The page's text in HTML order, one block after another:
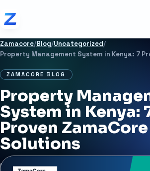
Zamacore/Blog/Uncategorized/
ZAMACORE BLOG
Property
System in Kenya:
Proven ZamaCore
Solutions
MAY 22, 20266 MIN READ UNCATEGORIZED